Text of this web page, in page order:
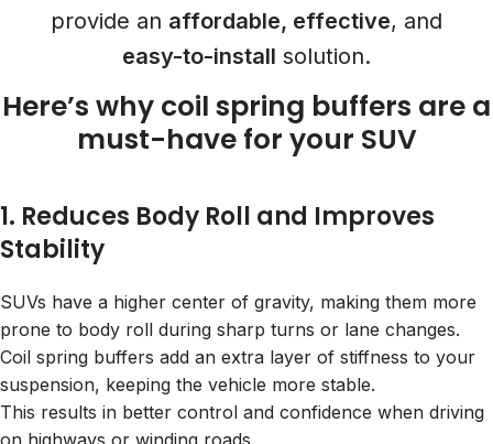
provide an affordable, effective, and
easy-to-install solution.
Here’s why coil spring buffers are a
must-have for your SUV
1. Reduces Body Roll and Improves
Stability
SUVs have a higher center of gravity, making them more
prone to body roll during sharp turns or lane changes.
Coil spring buffers add an extra layer of stiffness to your
suspension, keeping the vehicle more stable.
This results in better control and confidence when driving
on highways or winding roads.